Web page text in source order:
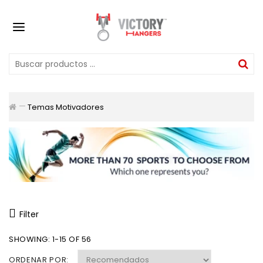
Temas Motivadores
Filter
SHOWING: 1-15 OF 56
ORDENAR POR: